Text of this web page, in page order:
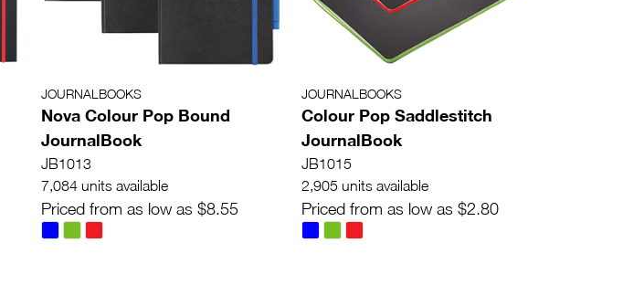
JOURNALBOOKS
Nova Colour Pop Bound
JournalBook
JB1013
7,084 units available
Priced from as low as $8.55
JOURNALBOOKS
Colour Pop Saddlestitch
JournalBook
JB1015
2,905 units available
Priced from as low as $2.80